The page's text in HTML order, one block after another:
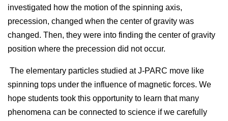
investigated how the motion of the spinning axis,
precession, changed when the center of gravity was
changed. Then, they were into finding the center of gravity
position where the precession did not occur.
The elementary particles studied at J-PARC move like
spinning tops under the influence of magnetic forces. We
hope students took this opportunity to learn that many
phenomena can be connected to science if we carefully